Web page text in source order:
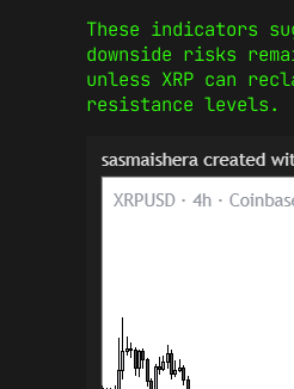
These indicators
downside risks
unless XRP can
resistance levels.